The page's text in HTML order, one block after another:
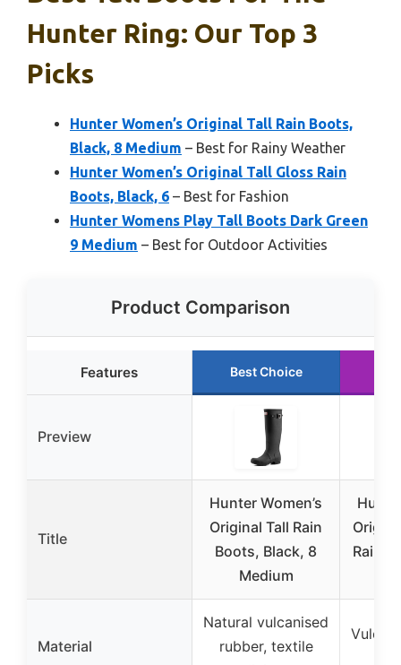
Hunter Ring: Our Top 3
Picks
Hunter Women’s Original Tall Rain Boots,
Black, 8 Medium – Best for Rainy Weather
Hunter Women’s Original Tall Gloss Rain
Boots, Black, 6 – Best for Fashion
Hunter Womens Play Tall Boots Dark Green
9 Medium – Best for Outdoor Activities
Product Comparison
Features Best Choice
Preview
Title
Hunter Women’s
Original Tall Rain
Boots, Black, 8
Medium
Rain
Material
Natural vulcanised
rubber, textile